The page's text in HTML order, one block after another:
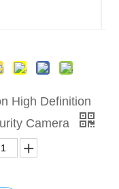
High Definition
Camera